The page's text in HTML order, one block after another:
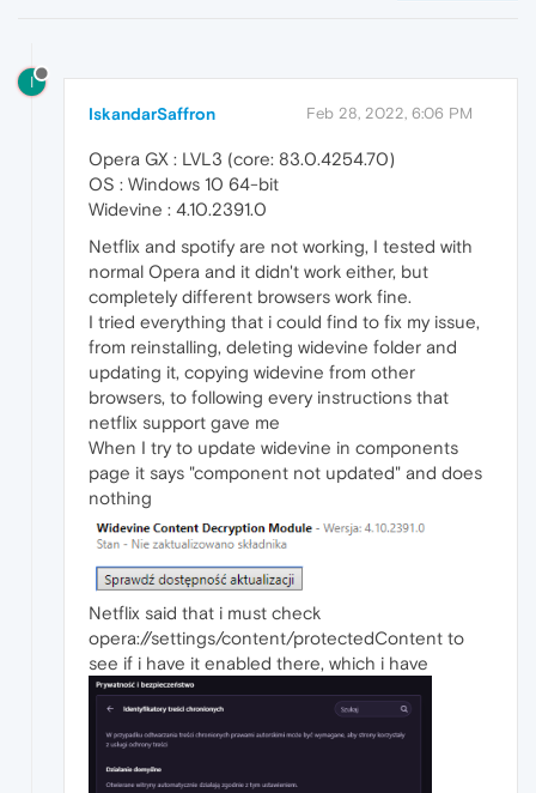
I
IskandarSaffron Feb 28, 2022, 6:06 PM
Opera GX : LVL3 (core: 83.0.4254.70)
OS : Windows 10 64-bit
Widevine : 4.10.2391.0
Netflix and spotify are not working, I tested with
normal Opera and it didn't work either, but
completely different browsers work fine.
I tried everything that i could find to fix my issue,
from reinstalling, deleting widevine folder and
updating it, copying widevine from other
browsers, to following every instructions that
netflix support gave me
When I try to update widevine in components
page it says "component not updated" and does
nothing
Netflix said that i must check
opera://settings/content/protectedContent to
see if i have it enabled there, which i have